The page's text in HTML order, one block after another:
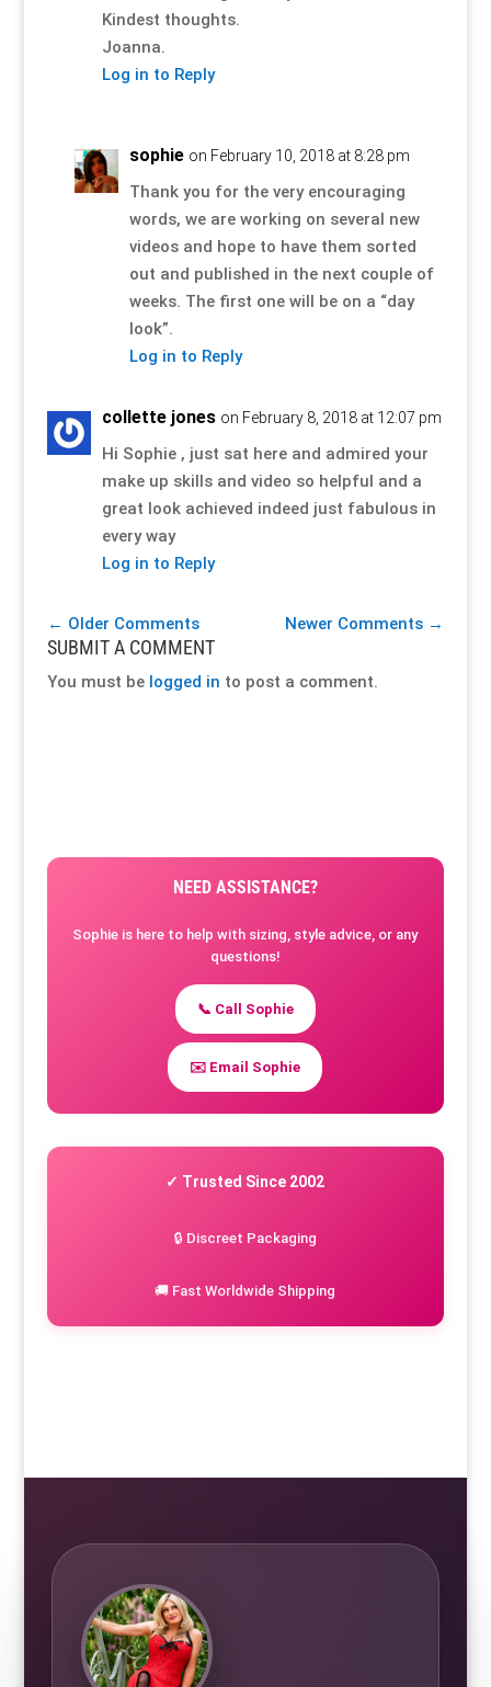
Kindest thoughts.
Joanna.
Log in to Reply
sophie on February 10, 2018 at 8:28 pm
Thank you for the very encouraging
words, we are working on several new
videos and hope to have them sorted
out and published in the next couple of
weeks. The first one will be on a “day
look”.
Log in to Reply
collette jones on February 8, 2018 at 12:07 pm
Hi Sophie , just sat here and admired your
make up skills and video so helpful and a
great look achieved indeed just fabulous in
every way
Log in to Reply
← Older Comments Newer Comments →
SUBMIT A COMMENT
You must be logged in to post a comment.
NEED ASSISTANCE?
Sophie is here to help with sizing, style advice, or any
questions!
📞 Call Sophie
✉️ Email Sophie
✓ Trusted Since 2002
🔒 Discreet Packaging
🚚 Fast Worldwide Shipping